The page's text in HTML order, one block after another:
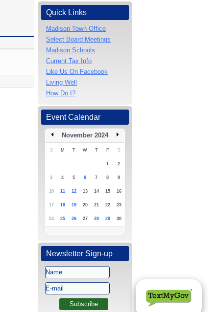
Quick Links
Madison Town Office
Select Board Meetings
Madison Schools
Current Tax Info
Like Us On Facebook
Living Well
How Do I?
Event Calendar
November 2024
S M T W T F S
1 2
3 4 5 6 7 8 9
10 11 12 13 14 15 16
17 18 19 20 21 22 23
24 25 26 27 28 29 30
Newsletter Sign-up